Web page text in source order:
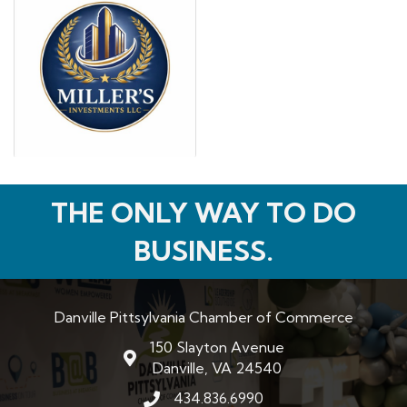
THE ONLY WAY TO DO
BUSINESS.
Danville Pittsylvania Chamber of Commerce
map and address
150 Slayton Avenue
Danville, VA 24540
phone number
434.836.6990